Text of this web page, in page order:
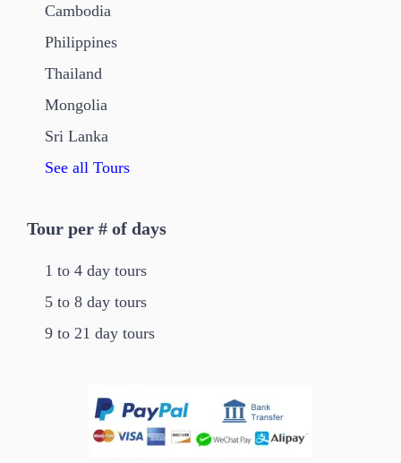
Cambodia
Philippines
Thailand
Mongolia
Sri Lanka
See all Tours
Tour per # of days
1 to 4 day tours
5 to 8 day tours
9 to 21 day tours